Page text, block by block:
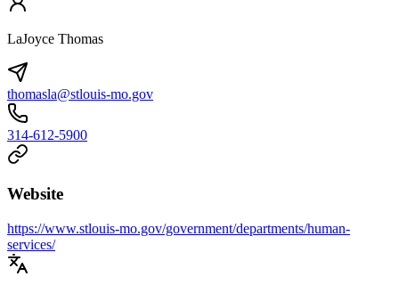
LaJoyce Thomas
thomasla@stlouis-mo.gov
314-612-5900
Website
https://www.stlouis-mo.gov/government/departments/human-
services/